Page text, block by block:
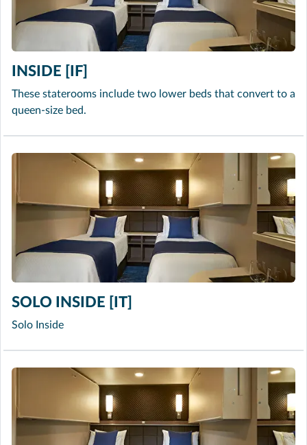
INSIDE [IF]
These staterooms include two lower beds that convert to a
queen-size bed.
SOLO INSIDE [IT]
Solo Inside